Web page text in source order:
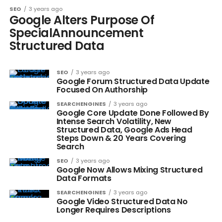
SEO 3 years ago
Google Alters Purpose Of
SpecialAnnouncement
Structured Data
SEO 3 years ago
Google Forum Structured Data Update
Focused On Authorship
SEARCHENGINES 3 years ago
Google Core Update Done Followed By
Intense Search Volatility, New
Structured Data, Google Ads Head
Steps Down & 20 Years Covering
Search
SEO 3 years ago
Google Now Allows Mixing Structured
Data Formats
SEARCHENGINES 3 years ago
Google Video Structured Data No
Longer Requires Descriptions